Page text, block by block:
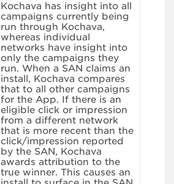
Kochava has insight into all
campaigns currently being
run through Kochava,
whereas individual
networks have insight into
only the campaigns they
run. When a SAN claims an
install, Kochava compares
that to all other campaigns
for the App. If there is an
eligible click or impression
from a different network
that is more recent than the
click/impression reported
by the SAN, Kochava
awards attribution to the
true winner. This causes an